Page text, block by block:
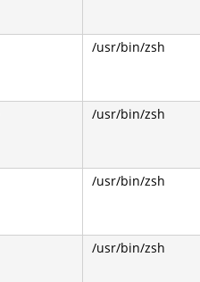
/usr/bin/zsh
/usr/bin/zsh
/usr/bin/zsh
/usr/bin/zsh